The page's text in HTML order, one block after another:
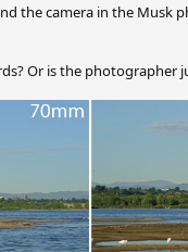
the camera in the
Or is the photographer